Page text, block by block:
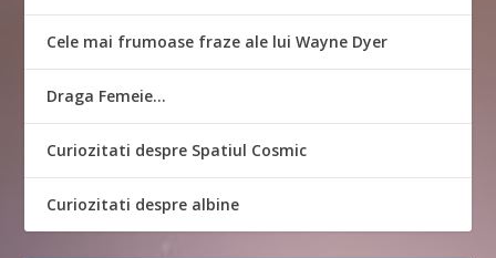
Cele mai frumoase fraze ale lui Wayne Dyer
Draga Femeie…
Curiozitati despre Spatiul Cosmic
Curiozitati despre albine